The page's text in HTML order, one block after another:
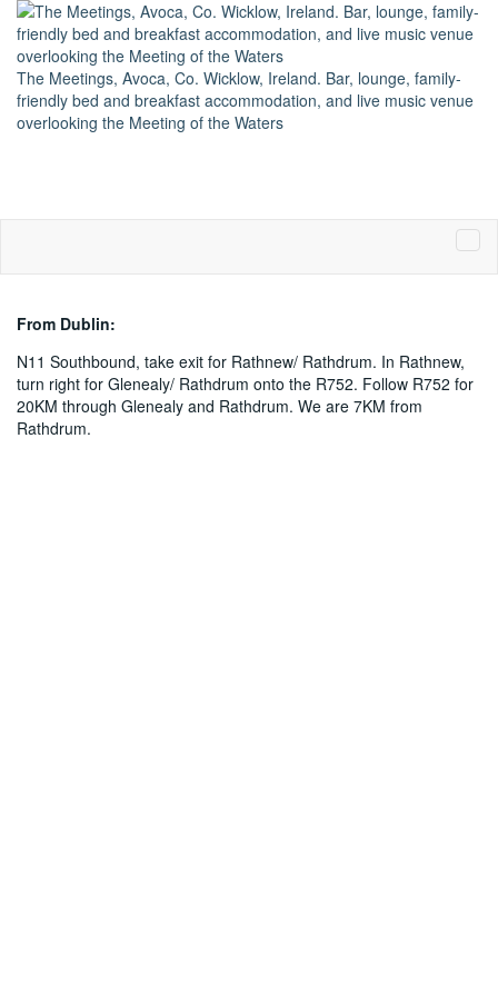
The Meetings, Avoca, Co. Wicklow, Ireland. Bar, lounge, family-
friendly bed and breakfast accommodation, and live music venue
overlooking the Meeting of the Waters
From Dublin:
N11 Southbound, take exit for Rathnew/ Rathdrum. In Rathnew,
turn right for Glenealy/ Rathdrum onto the R752. Follow R752 for
20KM through Glenealy and Rathdrum. We are 7KM from
Rathdrum.